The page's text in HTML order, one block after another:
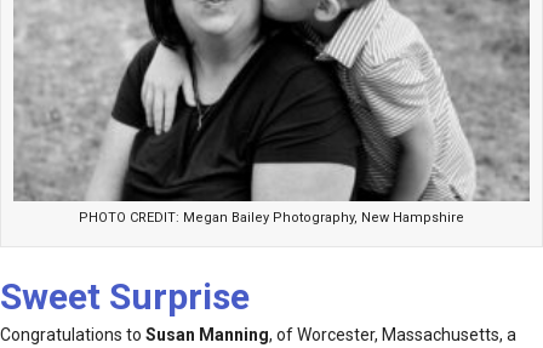
PHOTO CREDIT: Megan Bailey Photography, New Hampshire
Sweet Surprise
Congratulations to Susan Manning, of Worcester, Massachusetts, a